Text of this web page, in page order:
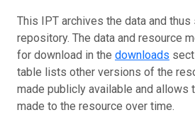
This IPT archives the data and
repository. The data and resource
for download in the downloads
table lists other versions of the
made publicly available and allows
made to the resource over time.